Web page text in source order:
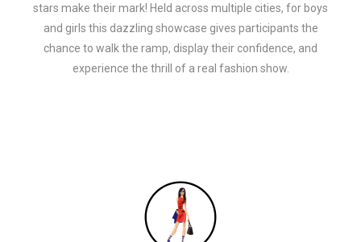
stars make their mark! Held across multiple cities, for boys
and girls this dazzling showcase gives participants the
chance to walk the ramp, display their confidence, and
experience the thrill of a real fashion show.